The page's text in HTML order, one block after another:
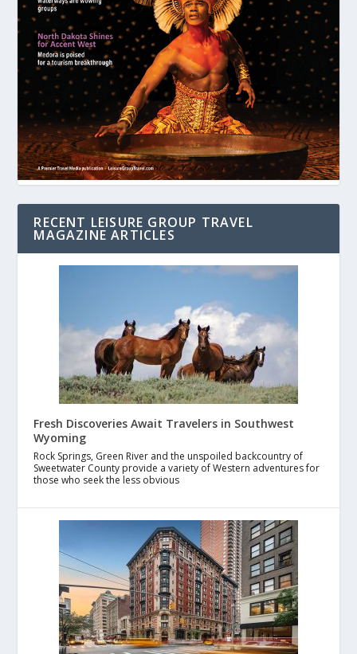
RECENT LEISURE GROUP TRAVEL
MAGAZINE ARTICLES
Fresh Discoveries Await Travelers in Southwest
Wyoming
Rock Springs, Green River and the unspoiled backcountry of
Sweetwater County provide a variety of Western adventures for
those who seek the less obvious